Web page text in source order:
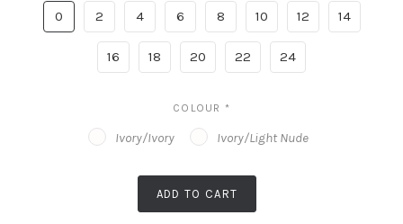
0 2 4 6 8 10 12 14
16 18 20 22 24
COLOUR *
Ivory/Ivory Ivory/Light Nude
ADD TO CART